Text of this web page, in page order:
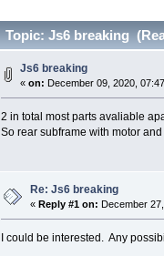
Topic: Js6 breaking
Js6 breaking
« on: December 09, 2020,
2 in total most parts avaliable
So rear subframe with motor
Re: Js6 breaking
« Reply #1 on: December
I could be interested. Any